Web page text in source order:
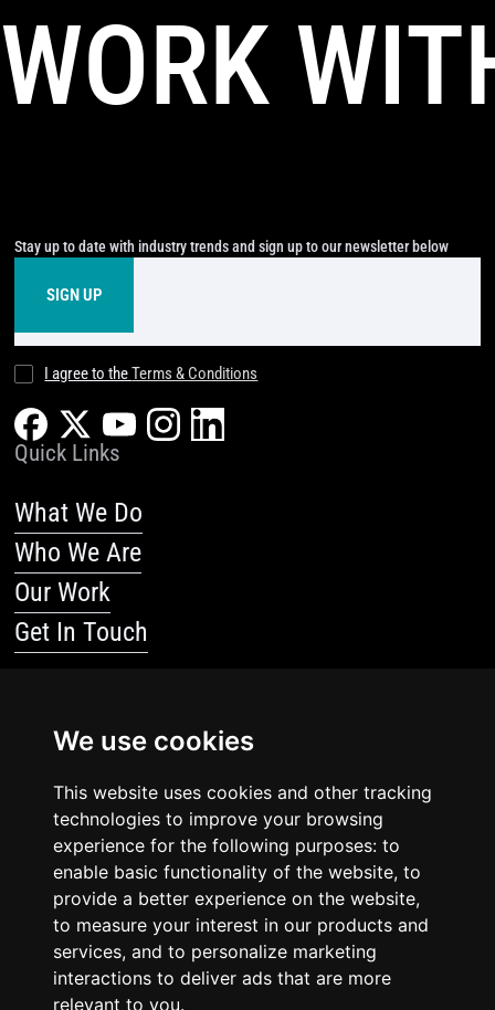
We use cookies
This website uses cookies and other tracking
technologies to improve your browsing
experience for the following purposes: to
enable basic functionality of the website, to
provide a better experience on the website,
to measure your interest in our products and
services, and to personalize marketing
interactions to deliver ads that are more
relevant to you.
WORK
Stay up to date with industry trends and sign up to our newsletter below
I agree to theTerms & Conditions
Quick Links
What We Do
Who We Are
Our Work
Get In Touch
Blog
Resources
Legal Stuff
Privacy Policy
Terms Of Service